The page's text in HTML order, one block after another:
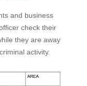
and business
check their
they are away
activity.